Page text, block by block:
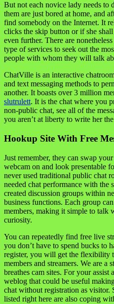
But not each novice lady needs to
them are just bored at home, and
find somebody on the Internet. It
clicks the skip button or if she
even further. There are
type of services to seek out the
people with whom they will talk
ChatVille is an interactive
and text messaging methods to
another. It boasts over 3 million
slutrulett. It is the chat where you
non-public chat, see all of the
you aren’t at liberty to write her the
Hookup Site With Free
Just remember, they can swap
webcam on and look presentable
never used traditional public chat
needed chat performance with the
created discussion groups within
business functions. Each group
members, making it simple to talk
curiosity.
You can repeatedly find free live
you don’t have to spend bucks to
register, you will get the flexibility
members and streamers. We are a
breathes cam sites. For your assist
weblog that could be useful
chat without registration as
listed right here are also coping